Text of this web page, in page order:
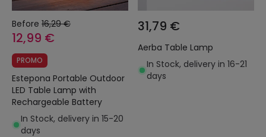
Before 16,29 €
12,99 €
PROMO
Estepona Portable Outdoor
LED Table Lamp with
Rechargeable Battery
In Stock, delivery in 15-20
days
31,79 €
Aerba Table Lamp
In Stock, delivery in 16-21
days